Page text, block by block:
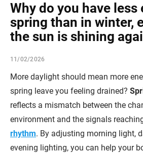
Why do you have less
spring than in winter,
the sun is shining
11/02/2026
More daylight should mean more
spring leave you feeling drained?
reflects a mismatch between the
environment and the signals
rhythm. By adjusting morning light,
evening lighting, you can help your